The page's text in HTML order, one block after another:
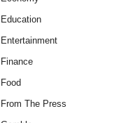
Education
Entertainment
Finance
Food
From The Press